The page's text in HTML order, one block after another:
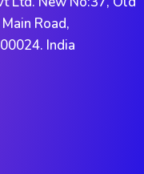
Road,
India